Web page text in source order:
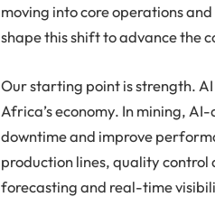
moving into core operations
shape this shift to advance the
Our starting point is strength.
Africa’s economy. In mining,
downtime and improve
production lines, quality control
forecasting and real-time